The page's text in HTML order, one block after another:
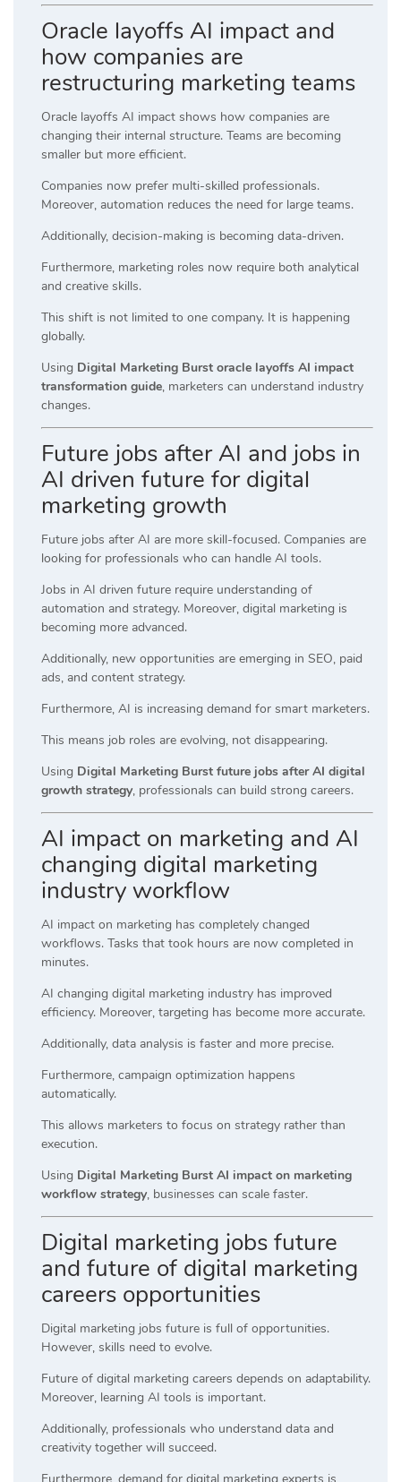
Oracle layoffs AI impact and
how companies are
restructuring marketing teams
Oracle layoffs AI impact shows how companies are
changing their internal structure. Teams are becoming
smaller but more efficient.
Companies now prefer multi-skilled professionals.
Moreover, automation reduces the need for large teams.
Additionally, decision-making is becoming data-driven.
Furthermore, marketing roles now require both analytical
and creative skills.
This shift is not limited to one company. It is happening
globally.
Using Digital Marketing Burst oracle layoffs AI impact
transformation guide, marketers can understand industry
changes.
Future jobs after AI and jobs in
AI driven future for digital
marketing growth
Future jobs after AI are more skill-focused. Companies are
looking for professionals who can handle AI tools.
Jobs in AI driven future require understanding of
automation and strategy. Moreover, digital marketing is
becoming more advanced.
Additionally, new opportunities are emerging in SEO, paid
ads, and content strategy.
Furthermore, AI is increasing demand for smart marketers.
This means job roles are evolving, not disappearing.
Using Digital Marketing Burst future jobs after AI digital
growth strategy, professionals can build strong careers.
AI impact on marketing and AI
changing digital marketing
industry workflow
AI impact on marketing has completely changed
workflows. Tasks that took hours are now completed in
minutes.
AI changing digital marketing industry has improved
efficiency. Moreover, targeting has become more accurate.
Additionally, data analysis is faster and more precise.
Furthermore, campaign optimization happens
automatically.
This allows marketers to focus on strategy rather than
execution.
Using Digital Marketing Burst AI impact on marketing
workflow strategy, businesses can scale faster.
Digital marketing jobs future
and future of digital marketing
careers opportunities
Digital marketing jobs future is full of opportunities.
However, skills need to evolve.
Future of digital marketing careers depends on adaptability.
Moreover, learning AI tools is important.
Additionally, professionals who understand data and
creativity together will succeed.